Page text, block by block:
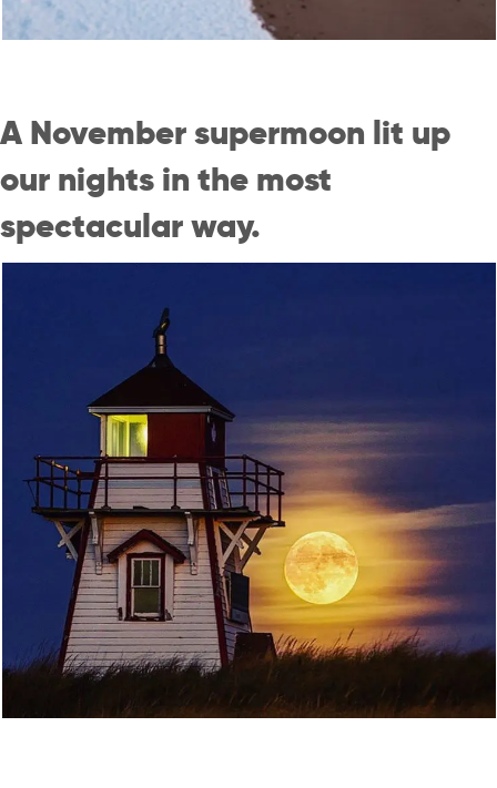
A November supermoon lit up
our nights in the most
spectacular way.